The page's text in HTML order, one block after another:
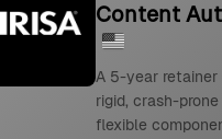
Content
A 5-year retainer
rigid, crash-
flexible